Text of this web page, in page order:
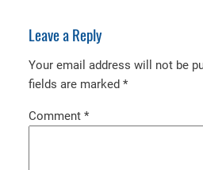
Leave a Reply
Your email address will not be
fields are marked *
Comment *